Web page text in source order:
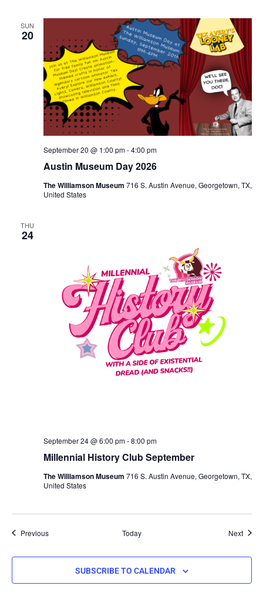
SUN
20
Austin Museum Day 2026
September 20 @ 1:00 pm-4:00 pm
The Williamson Museum 716 S. Austin Avenue, Georgetown, TX,
United States
THU
24
Millennial History Club September
September 24 @ 6:00 pm-8:00 pm
The Williamson Museum 716 S. Austin Avenue, Georgetown, TX,
United States
PreviousEvents Today Next
SUBSCRIBE TO CALENDAR